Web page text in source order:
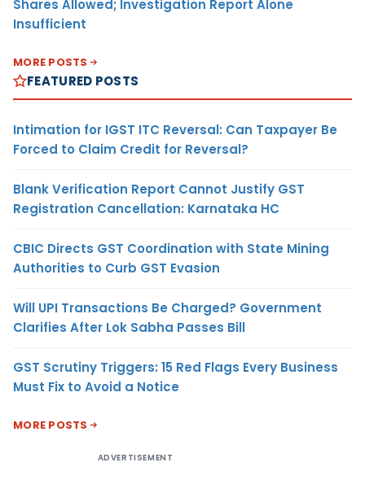
Shares Allowed; Investigation Report Alone
Insufficient
MORE POSTS
FEATURED POSTS
Intimation for IGST ITC Reversal: Can Taxpayer Be
Forced to Claim Credit for Reversal?
Blank Verification Report Cannot Justify GST
Registration Cancellation: Karnataka HC
CBIC Directs GST Coordination with State Mining
Authorities to Curb GST Evasion
Will UPI Transactions Be Charged? Government
Clarifies After Lok Sabha Passes Bill
GST Scrutiny Triggers: 15 Red Flags Every Business
Must Fix to Avoid a Notice
MORE POSTS
ADVERTISEMENT